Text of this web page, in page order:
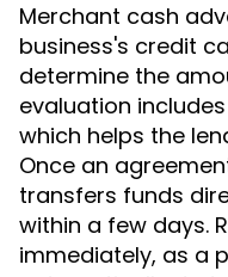
Merchant cash
business's credit
determine the
evaluation
which helps the
Once an
transfers funds
within a few days.
immediately, as a